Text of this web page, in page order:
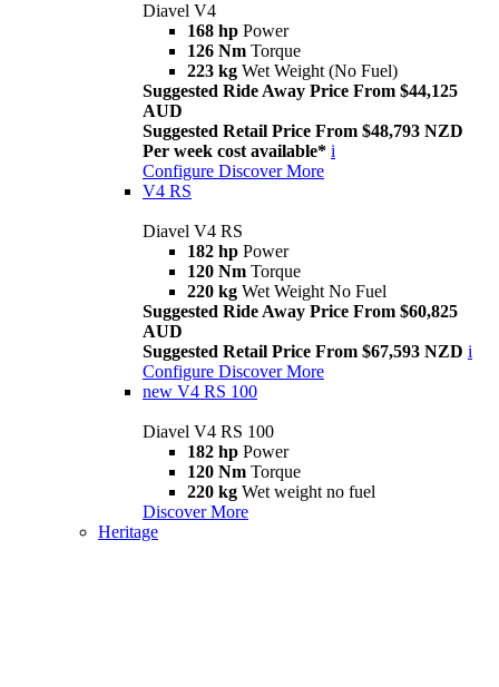
Diavel V4
168 hp Power
126 Nm Torque
223 kg Wet Weight (No Fuel)
Suggested Ride Away Price From $44,125
AUD
Suggested Retail Price From $48,793 NZD
Per week cost available* i
Configure Discover More
V4 RS
Diavel V4 RS
182 hp Power
120 Nm Torque
220 kg Wet Weight No Fuel
Suggested Ride Away Price From $60,825
AUD
Suggested Retail Price From $67,593 NZD i
Configure Discover More
new V4 RS 100
Diavel V4 RS 100
182 hp Power
120 Nm Torque
220 kg Wet weight no fuel
Discover More
Heritage